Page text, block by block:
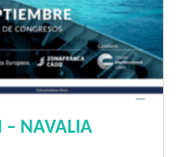
– NAVALIA